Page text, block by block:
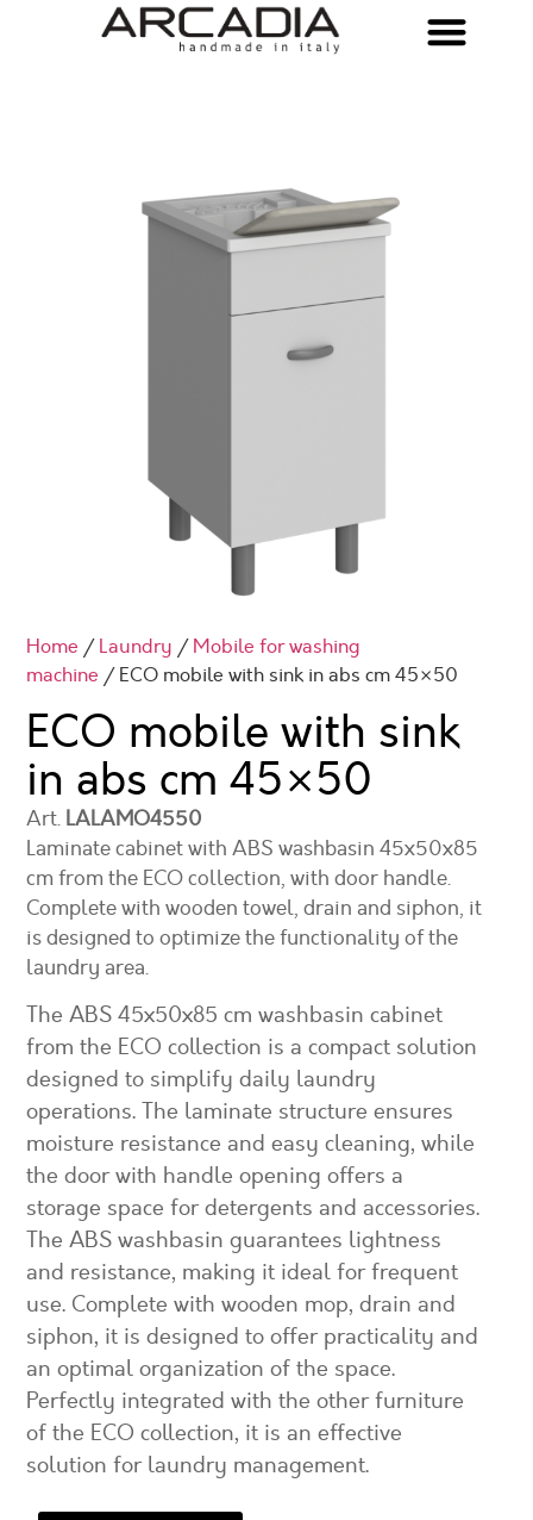
Home /Laundry /Mobile for washing
machine / ECO mobile with sink in abs cm 45×50
ECO mobile with sink
in abs cm45×50
Art. LALAMO4550
Laminate cabinet with ABS washbasin 45x50x85
cm from the ECO collection, with door handle.
Complete with wooden towel, drain and siphon, it
is designed to optimize the functionality of the
laundry area.
The ABS 45x50x85 cm washbasin cabinet
from the ECO collection is a compact solution
designed to simplify daily laundry
operations. The laminate structure ensures
moisture resistance and easy cleaning, while
the door with handle opening offers a
storage space for detergents and accessories.
The ABS washbasin guarantees lightness
and resistance, making it ideal for frequent
use. Complete with wooden mop, drain and
siphon, it is designed to offer practicality and
an optimal organization of the space.
Perfectly integrated with the other furniture
of the ECO collection, it is an effective
solution for laundry management.